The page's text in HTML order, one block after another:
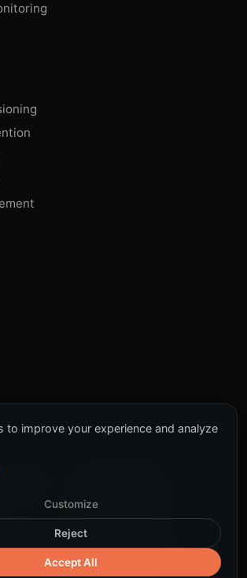
|
Subprocessors
to improve your experience and analyze
Customize
Reject
Accept All